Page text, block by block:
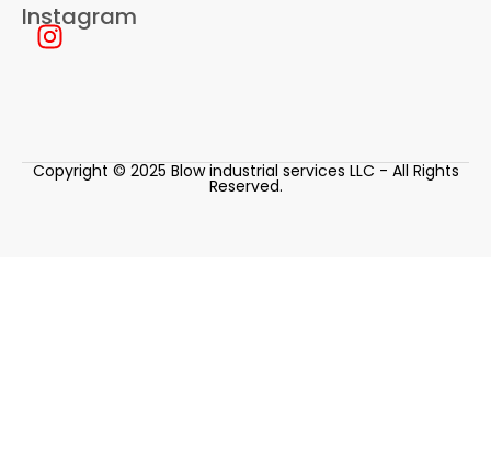
Instagram
Copyright © 2025 Blow industrial services LLC - All Rights
Reserved.